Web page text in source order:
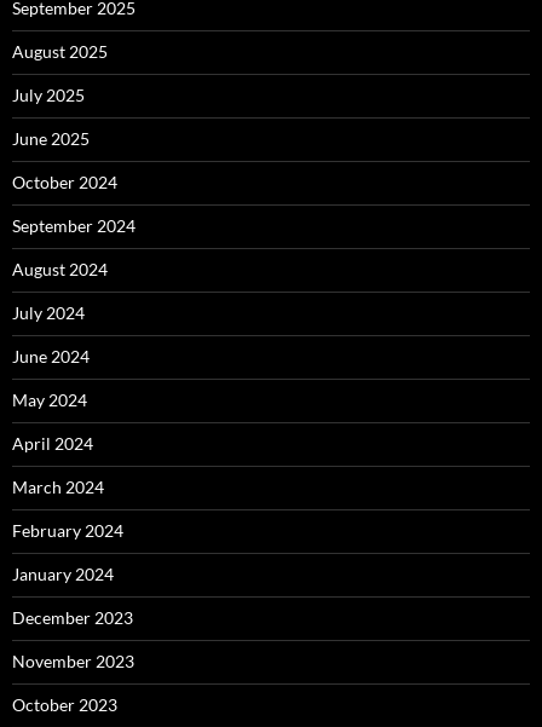
September 2025
August 2025
July 2025
June 2025
October 2024
September 2024
August 2024
July 2024
June 2024
May 2024
April 2024
March 2024
February 2024
January 2024
December 2023
November 2023
October 2023